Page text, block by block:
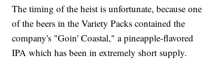
The timing of the heist is unfortunate, because one
of the beers in the Variety Packs contained the
company's "Goin' Coastal," a pineapple-flavored
IPA which has been in extremely short supply.